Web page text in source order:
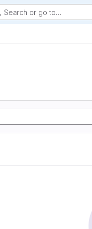
Search or go to…